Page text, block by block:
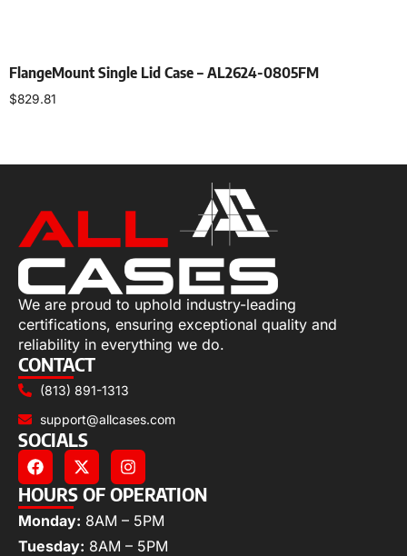
FlangeMount Single Lid Case – AL2624-0805FM
$829.81
We are proud to uphold industry-leading
certifications, ensuring exceptional quality and
reliability in everything we do.
CONTACT
(813) 891-1313
support@allcases.com
SOCIALS
HOURS OF OPERATION
Monday: 8AM – 5PM
Tuesday: 8AM – 5PM